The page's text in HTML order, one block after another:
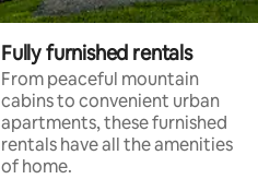
Fully furnished rentals
From peaceful mountain
cabins to convenient urban
apartments, these furnished
rentals have all the amenities
of home.